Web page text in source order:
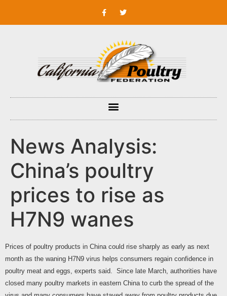
News Analysis:
China’s poultry
prices to rise as
H7N9 wanes
Prices of poultry products in China could rise sharply as early as next
month as the waning H7N9 virus helps consumers regain confidence in
poultry meat and eggs, experts said. Since late March, authorities have
closed many poultry markets in eastern China to curb the spread of the